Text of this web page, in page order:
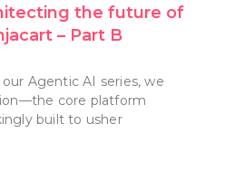
the future of
– Part B
Agentic AI series, we
core platform
built to usher